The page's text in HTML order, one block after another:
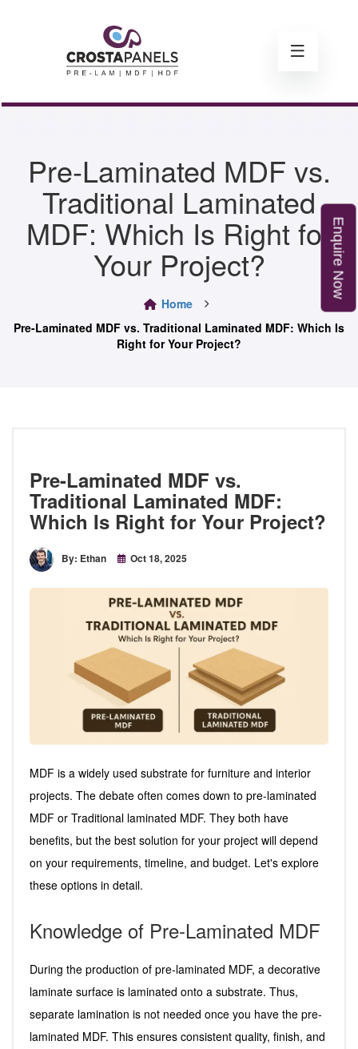
E
n
q
u
i
r
e
N
o
w
Pre-Laminated MDF vs.
Traditional Laminated
MDF: Which Is Right for
Your Project?
Home
Pre-Laminated MDF vs. Traditional Laminated MDF: Which Is
Right for Your Project?
Pre-Laminated MDF vs.
Traditional Laminated MDF:
Which Is Right for Your Project?
By: Ethan Oct 18, 2025
MDF is a widely used substrate for furniture and interior
projects. The debate often comes down to pre-laminated
MDF or Traditional laminated MDF. They both have
benefits, but the best solution for your project will depend
on your requirements, timeline, and budget. Let's explore
these options in detail.
Knowledge of Pre-Laminated MDF
During the production of pre-laminated MDF, a decorative
laminate surface is laminated onto a substrate. Thus,
separate lamination is not needed once you have the pre-
laminated MDF. This ensures consistent quality, finish, and